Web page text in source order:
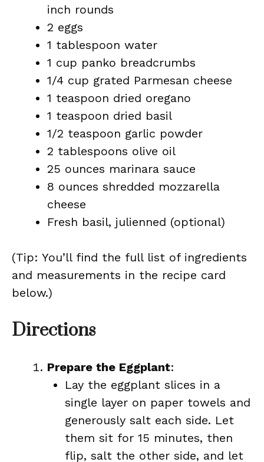
inch rounds
2 eggs
1 tablespoon water
1 cup panko breadcrumbs
1/4 cup grated Parmesan cheese
1 teaspoon dried oregano
1 teaspoon dried basil
1/2 teaspoon garlic powder
2 tablespoons olive oil
25 ounces marinara sauce
8 ounces shredded mozzarella
cheese
Fresh basil, julienned (optional)
(Tip: You’ll find the full list of ingredients
and measurements in the recipe card
below.)
Directions
Prepare the Eggplant:
Lay the eggplant slices in a
single layer on paper towels and
generously salt each side. Let
them sit for 15 minutes, then
flip, salt the other side, and let